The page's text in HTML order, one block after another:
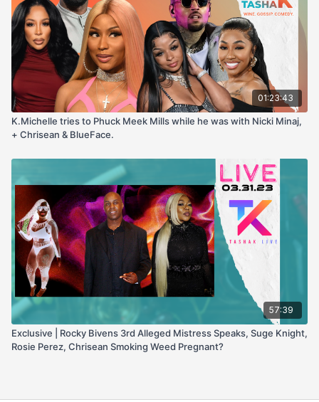
01:23:43
K.Michelle tries to Phuck Meek Mills while he was with Nicki Minaj,
+ Chrisean & BlueFace.
57:39
Exclusive | Rocky Bivens 3rd Alleged Mistress Speaks, Suge Knight,
Rosie Perez, Chrisean Smoking Weed Pregnant?